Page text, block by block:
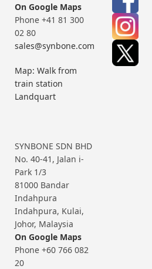
On Google Maps
Phone +41 81 300
02 80
sales@synbone.com
Map: Walk from
train station
Landquart
SYNBONE SDN BHD
No. 40-41, Jalan i-
Park 1/3
81000 Bandar
Indahpura
Indahpura, Kulai,
Johor, Malaysia
On Google Maps
Phone +60 766 082
20